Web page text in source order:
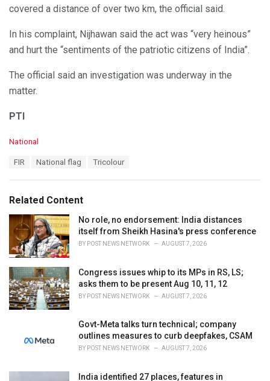
covered a distance of over two km, the official said.
In his complaint, Nijhawan said the act was “very heinous”
and hurt the “sentiments of the patriotic citizens of India”.
The official said an investigation was underway in the
matter.
PTI
C
o
r
i
National
:
FIR National flag Tricolour
Related Content
No role, no endorsement: India distances
itself from Sheikh Hasina's press conference
BY POST NEWS NETWORK AUGUST 7, 2026
Congress issues whip to its MPs in RS, LS;
asks them to be present Aug 10, 11, 12
BY POST NEWS NETWORK AUGUST 7, 2026
Govt-Meta talks turn technical; company
outlines measures to curb deepfakes, CSAM
BY POST NEWS NETWORK AUGUST 7, 2026
India identified 27 places, features in